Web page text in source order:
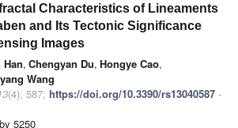
Characteristics of Lineaments
and Its Tectonic Significance
Images
, Chengyan Du, Hongye Cao,
Wang
(4), 587; https://doi.org/10.3390/rs13040587 -
5250